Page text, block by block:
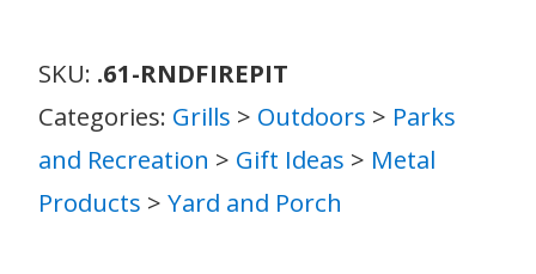
SKU: .61-RNDFIREPIT
Categories: Grills > Outdoors > Parks
and Recreation > Gift Ideas > Metal
Products >Yard and Porch